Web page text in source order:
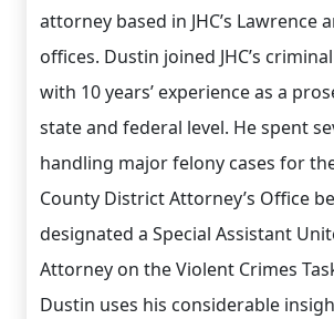
attorney based in JHC’s Lawrence
offices. Dustin joined JHC’s
with 10 years’ experience as a
state and federal level. He spent
handling major felony cases for
County District Attorney’s Office
designated a Special Assistant
Attorney on the Violent Crimes
Dustin uses his considerable